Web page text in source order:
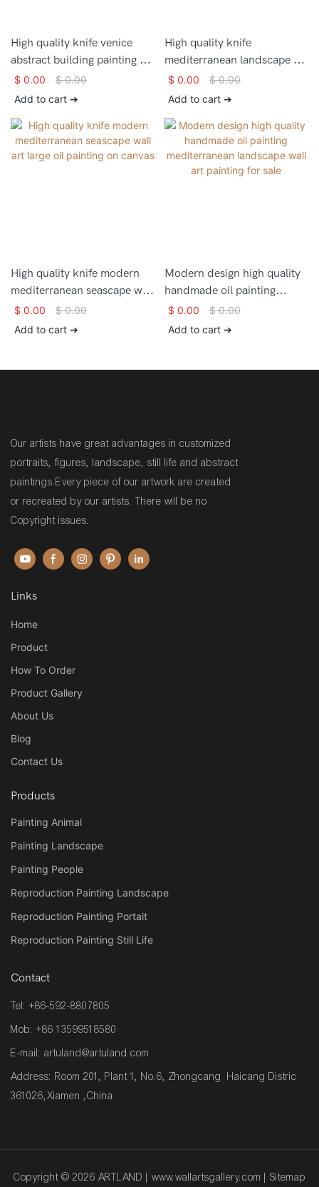
High quality knife venice
abstract building painting on
canvas for home decor
$ 0.00 $0.00
Add to cart ➔
High quality knife
mediterranean landscape oil
painting on canvas for home
decor
$ 0.00 $0.00
Add to cart ➔
High quality knife modern
mediterranean seascape wall
art large oil painting on
canvas
$ 0.00 $0.00
Add to cart ➔
Modern design high quality
handmade oil painting
mediterranean landscape
wall art painting for sale
$ 0.00 $0.00
Add to cart ➔
Our artists have great advantages in customized
portraits, figures, landscape, still life and abstract
paintings.Every piece of our artwork are created
or recreated by our artists. There will be no
Copyright issues.
Links
Home
Product
How To Order
Product Gallery
About Us
Blog
Contact Us
Products
Painting Animal
Painting Landscape
Painting People
Reproduction Painting Landscape
Reproduction Painting Portait
Reproduction Painting Still Life
Contact
Tel: +86-592-8807805
Mob: +86 13599518580
E-mail: artuland@artuland.com
Address: Room 201, Plant 1, No.6, Zhongcang Haicang Distric
361026,Xiamen ,China
Copyright © 2026 ARTLAND | www.wallartsgallery.com |Sitemap